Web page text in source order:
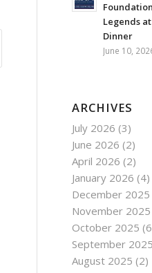
Legends
Dinner
June 10,
ARCHIVES
July 2026 (3)
June 2026 (2)
April 2026 (2)
January 2026 (4)
December 2025
November 2025
October 2025
September 2025
August 2025 (2)